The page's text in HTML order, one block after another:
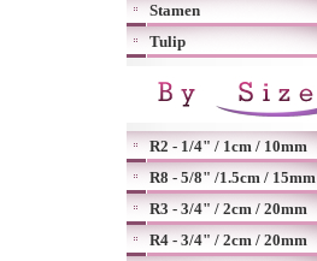
Stamen
Tulip
R2 - 1/4" / 1cm / 10mm
R8 - 5/8" /1.5cm / 15mm
R3 - 3/4" / 2cm / 20mm
R4 - 3/4" / 2cm / 20mm